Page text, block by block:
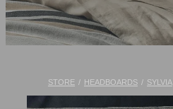
Adjustable Beds
Pocket-Spring
STORE / HEADBOARDS / SYLVIA